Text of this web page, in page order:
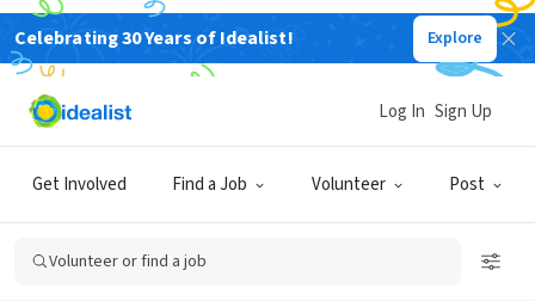
Celebrating 30 Years of Idealist! Explore
Get Involved Find a Job Volunteer Post
Log In Sign Up
Volunteer or find a job
NONPROFIT
THE ELIZABETH FRY SOCIETY OF
GREATER VANCOUVER
New Westminster, BC, Canada| www.elizabethfry.com
About Us